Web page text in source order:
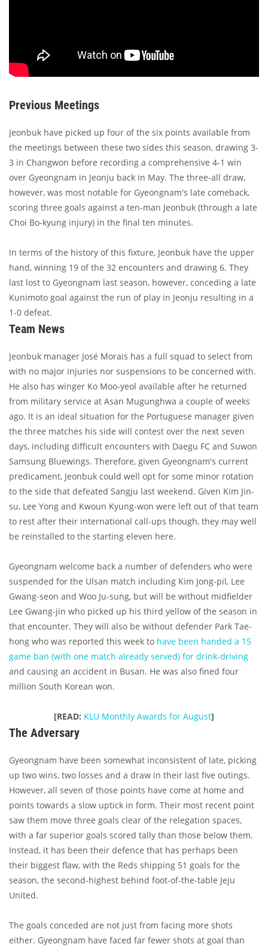
Previous Meetings
Jeonbuk have picked up four of the six points available from
the meetings between these two sides this season, drawing 3-
3 in Changwon before recording a comprehensive 4-1 win
over Gyeongnam in Jeonju back in May. The three-all draw,
however, was most notable for Gyeongnam's late comeback,
scoring three goals against a ten-man Jeonbuk (through a late
Choi Bo-kyung injury) in the final ten minutes.
In terms of the history of this fixture, Jeonbuk have the upper
hand, winning 19 of the 32 encounters and drawing 6. They
last lost to Gyeongnam last season, however, conceding a late
Kunimoto goal against the run of play in Jeonju resulting in a
1-0 defeat.
Team News
Jeonbuk manager José Morais has a full squad to select from
with no major injuries nor suspensions to be concerned with.
He also has winger Ko Moo-yeol available after he returned
from military service at Asan Mugunghwa a couple of weeks
ago. It is an ideal situation for the Portuguese manager given
the three matches his side will contest over the next seven
days, including difficult encounters with Daegu FC and Suwon
Samsung Bluewings. Therefore, given Gyeongnam's current
predicament, Jeonbuk could well opt for some minor rotation
to the side that defeated Sangju last weekend. Given Kim Jin-
su, Lee Yong and Kwoun Kyung-won were left out of that team
to rest after their international call-ups though, they may well
be reinstalled to the starting eleven here.
Gyeongnam welcome back a number of defenders who were
suspended for the Ulsan match including Kim Jong-pil, Lee
Gwang-seon and Woo Ju-sung, but will be without midfielder
Lee Gwang-jin who picked up his third yellow of the season in
that encounter. They will also be without defender Park Tae-
hong who was reported this week to have been handed a 15
game ban (with one match already served) for drink-driving
and causing an accident in Busan. He was also fined four
million South Korean won.
[READ: KLU Monthly Awards for August]
The Adversary
Gyeongnam have been somewhat inconsistent of late, picking
up two wins, two losses and a draw in their last five outings.
However, all seven of those points have come at home and
points towards a slow uptick in form. Their most recent point
saw them move three goals clear of the relegation spaces,
with a far superior goals scored tally than those below them.
Instead, it has been their defence that has perhaps been
their biggest flaw, with the Reds shipping 51 goals for the
season, the second-highest behind foot-of-the-table Jeju
United.
The goals conceded are not just from facing more shots
either. Gyeongnam have faced far fewer shots at goal than